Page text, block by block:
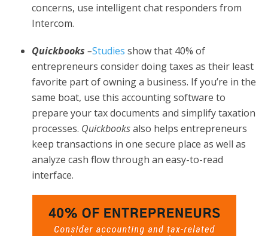
concerns, use intelligent chat responders from
Intercom.
Quickbooks –Studies show that 40% of
entrepreneurs consider doing taxes as their least
favorite part of owning a business. If you’re in the
same boat, use this accounting software to
prepare your tax documents and simplify taxation
processes. Quickbooksalso helps entrepreneurs
keep transactions in one secure place as well as
analyze cash flow through an easy-to-read
interface.